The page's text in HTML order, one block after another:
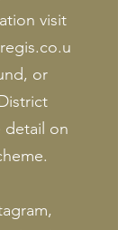
visit
or
detail on